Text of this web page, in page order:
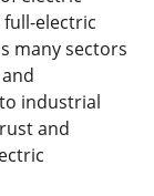
electric
many sectors
industrial
and